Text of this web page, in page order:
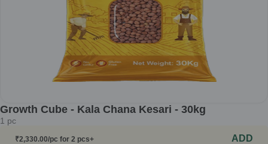
Growth Cube - Kala Chana Kesari - 30kg
1 pc
₹2,330.00/pc for 2 pcs+ ADD